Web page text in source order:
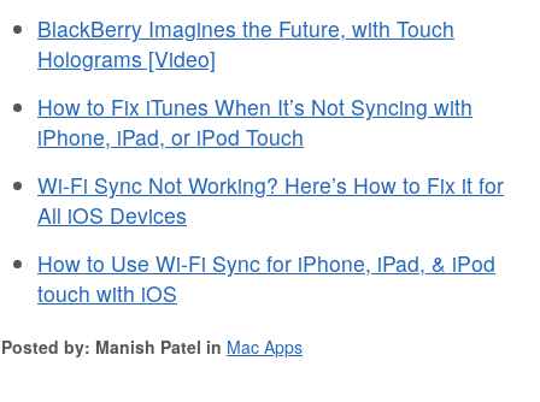
BlackBerry Imagines the Future, with Touch
Holograms [Video]
How to Fix iTunes When It’s Not Syncing with
iPhone, iPad, or iPod Touch
Wi-Fi Sync Not Working? Here’s How to Fix it for
All iOS Devices
How to Use Wi-Fi Sync for iPhone, iPad, & iPod
touch with iOS
Posted by: Manish Patel in Mac Apps